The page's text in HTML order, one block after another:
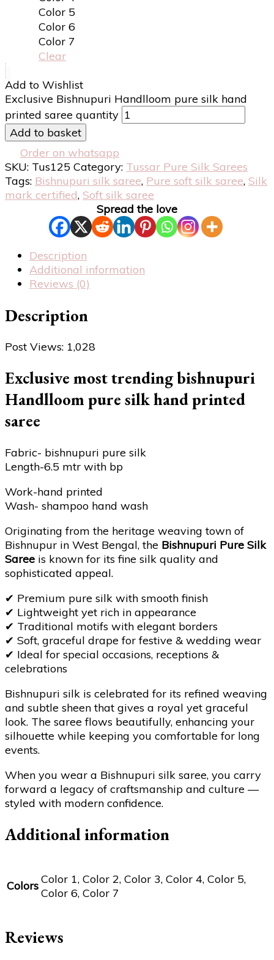
Color 5
Color 6
Color 7
Clear
Add to Wishlist
Exclusive Bishnupuri Handlloom pure silk hand
printed saree quantity
Add to basket
Order on whatsapp
SKU: Tus125 Category: Tussar Pure Silk Sarees
Tags: Bishnupuri silk saree, Pure soft silk saree, Silk
mark certified, Soft silk saree
Spread the love
Description
Additional information
Reviews (0)
Description
Post Views: 1,028
Exclusive most trending bishnupuri
Handlloom pure silk hand printed
saree
Fabric- bishnupuri pure silk
Length-6.5 mtr with bp
Work-hand printed
Wash- shampoo hand wash
Originating from the heritage weaving town of
Bishnupur in West Bengal, the Bishnupuri Pure Silk
Saree is known for its fine silk quality and
sophisticated appeal.
✔ Premium pure silk with smooth finish
✔ Lightweight yet rich in appearance
✔ Traditional motifs with elegant borders
✔ Soft, graceful drape for festive & wedding wear
✔ Ideal for special occasions, receptions &
celebrations
Bishnupuri silk is celebrated for its refined weaving
and subtle sheen that gives a royal yet graceful
look. The saree flows beautifully, enhancing your
silhouette while keeping you comfortable for long
events.
When you wear a Bishnupuri silk saree, you carry
forward a legacy of craftsmanship and culture —
styled with modern confidence.
Additional information
ColorsColor 1, Color 2, Color 3, Color 4, Color 5,
Color 6, Color 7
Reviews